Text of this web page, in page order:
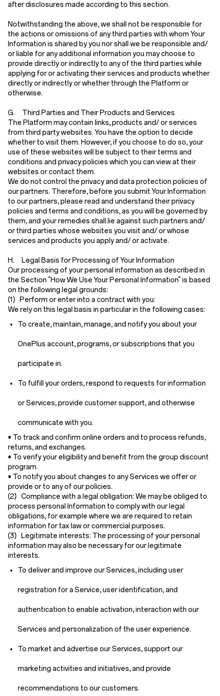
after disclosures made according to this section.
Notwithstanding the above, we shall not be responsible for
the actions or omissions of any third parties with whom Your
Information is shared by you nor shall we be responsible and/
or liable for any additional information you may choose to
provide directly or indirectly to any of the third parties while
applying for or activating their services and products whether
directly or indirectly or whether through the Platform or
otherwise.
G. Third Parties and Their Products and Services
The Platform may contain links, products and/ or services
from third party websites. You have the option to decide
whether to visit them. However, if you choose to do so, your
use of these websites will be subject to their terms and
conditions and privacy policies which you can view at their
websites or contact them.
We do not control the privacy and data protection policies of
our partners. Therefore, before you submit Your Information
to our partners, please read and understand their privacy
policies and terms and conditions, as you will be governed by
them, and your remedies shall lie against such partners and/
or third parties whose websites you visit and/ or whose
services and products you apply and/ or activate.
H. Legal Basis for Processing of Your Information
Our processing of your personal information as described in
the Section "How We Use Your Personal Information" is based
on the following legal grounds:
(1) Perform or enter into a contract with you:
We rely on this legal basis in particular in the following cases:
To create, maintain, manage, and notify you about your
OnePlus account, programs, or subscriptions that you
participate in.
To fulfill your orders, respond to requests for information
or Services, provide customer support, and otherwise
communicate with you.
• To track and confirm online orders and to process refunds,
returns, and exchanges.
• To verify your eligibility and benefit from the group discount
program.
• To notify you about changes to any Services we offer or
provide or to any of our policies.
(2) Compliance with a legal obligation: We may be obliged to
process personal Information to comply with our legal
obligations, for example where we are required to retain
information for tax law or commercial purposes.
(3) Legitimate interests: The processing of your personal
information may also be necessary for our legitimate
interests.
To deliver and improve our Services, including user
registration for a Service, user identification, and
authentication to enable activation, interaction with our
Services and personalization of the user experience.
To market and advertise our Services, support our
marketing activities and initiatives, and provide
recommendations to our customers.